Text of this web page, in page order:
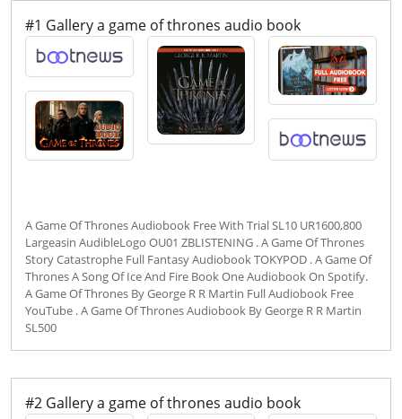
#1 Gallery a game of thrones audio book
A Game Of Thrones Audiobook Free With Trial SL10 UR1600,800
Largeasin AudibleLogo OU01 ZBLISTENING . A Game Of Thrones
Story Catastrophe Full Fantasy Audiobook TOKYPOD . A Game Of
Thrones A Song Of Ice And Fire Book One Audiobook On Spotify.
A Game Of Thrones By George R R Martin Full Audiobook Free
YouTube . A Game Of Thrones Audiobook By George R R Martin
SL500
#2 Gallery a game of thrones audio book